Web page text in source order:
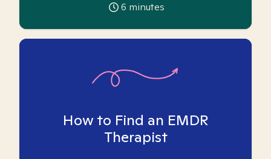
6 minutes
How to Find an EMDR
Therapist